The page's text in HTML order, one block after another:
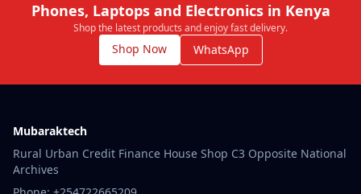
Phones, Laptops and Electronics in Kenya
Shop the latest products and enjoy fast delivery.
Shop Now WhatsApp
Mubaraktech
Rural Urban Credit Finance House Shop C3 Opposite National
Archives